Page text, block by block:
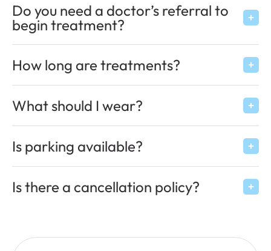
Do you need a doctor’s referral to
begin treatment?
How long are treatments?
What should I wear?
Is parking available?
Is there a cancellation policy?